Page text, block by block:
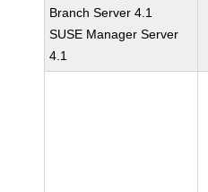
Branch Server 4.1
SUSE Manager Server
4.1